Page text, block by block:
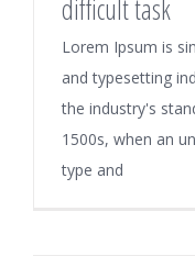
difficult task
Lorem Ipsum is
and typesetting
the industry's
1500s, when an
type and